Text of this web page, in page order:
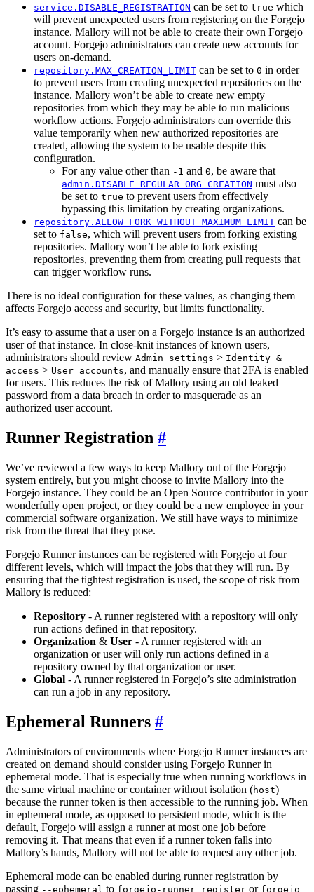
service.DISABLE_REGISTRATION can be set to true which
will prevent unexpected users from registering on the Forgejo
instance. Mallory will not be able to create their own Forgejo
account. Forgejo administrators can create new accounts for
users on-demand.
repository.MAX_CREATION_LIMIT can be set to 0 in order
to prevent users from creating unexpected repositories on the
instance. Mallory won’t be able to create new empty
repositories from which they may be able to run malicious
workflow actions. Forgejo administrators can override this
value temporarily when new authorized repositories are
created, allowing the system to be usable despite this
configuration.
For any value other than -1 and 0, be aware that
admin.DISABLE_REGULAR_ORG_CREATION must also
be set to true to prevent users from effectively
bypassing this limitation by creating organizations.
repository.ALLOW_FORK_WITHOUT_MAXIMUM_LIMIT can be
set to false, which will prevent users from forking existing
repositories. Mallory won’t be able to fork existing
repositories, preventing them from creating pull requests that
can trigger workflow runs.
There is no ideal configuration for these values, as changing them
affects Forgejo access and security, but limits functionality.
It’s easy to assume that a user on a Forgejo instance is an authorized
user of that instance. In close-knit instances of known users,
administrators should review Admin settings > Identity &
access > User accounts, and manually ensure that 2FA is enabled
for users. This reduces the risk of Mallory using an old leaked
password from a data breach in order to masquerade as an
authorized user account.
Runner Registration
We’ve reviewed a few ways to keep Mallory out of the Forgejo
system entirely, but you might choose to invite Mallory into the
Forgejo instance. They could be an Open Source contributor in your
wonderfully open project, or they could be a new employee in your
commercial software organization. We still have ways to minimize
risk from the threat that they pose.
Forgejo Runner instances can be registered with Forgejo at four
different levels, which will impact the jobs that they will run. By
ensuring that the tightest registration is used, the scope of risk from
Mallory is reduced:
Repository - A runner registered with a repository will only
run actions defined in that repository.
Organization & User - A runner registered with an
organization or user will only run actions defined in a
repository owned by that organization or user.
Global - A runner registered in Forgejo’s site administration
can run a job in any repository.
Ephemeral Runners
Administrators of environments where Forgejo Runner instances are
created on demand should consider using Forgejo Runner in
ephemeral mode. That is especially true when running workflows in
the same virtual machine or container without isolation (host)
because the runner token is then accessible to the running job. When
in ephemeral mode, as opposed to persistent mode, which is the
default, Forgejo will assign a runner at most one job before
removing it. That means that even if a runner token falls into
Mallory’s hands, Mallory will not be able to request any other job.
Ephemeral mode can be enabled during runner registration by
passing --ephemeral to forgejo-runner register or forgejo